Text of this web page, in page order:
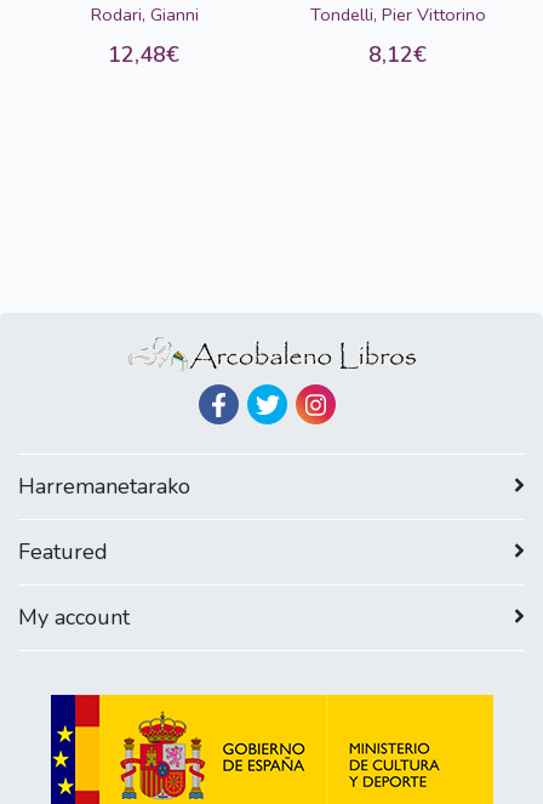
Rodari, Gianni
12,48€
Tondelli, Pier Vittorino
8,12€
Harremanetarako
Featured
My account